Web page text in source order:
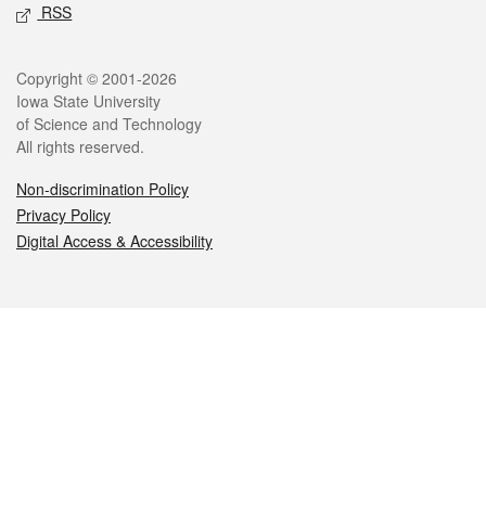
RSS
Legal
Copyright © 2001-2026
Iowa State University
of Science and Technology
All rights reserved.
Non-discrimination Policy
Privacy Policy
Digital Access & Accessibility